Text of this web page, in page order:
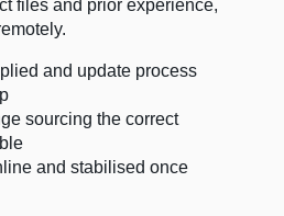
files and prior experience,
and update process
sourcing the correct
and stabilised once